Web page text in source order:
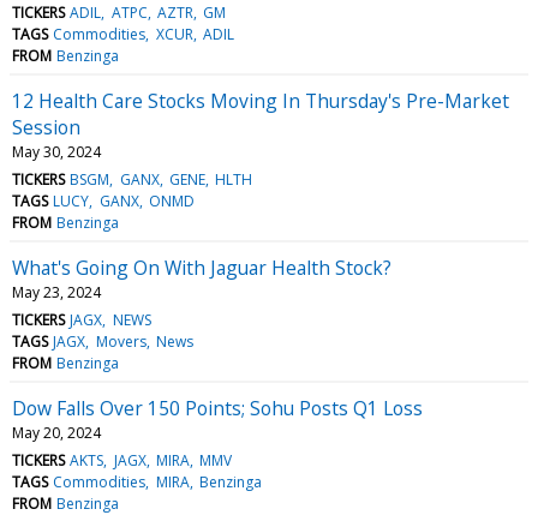
TICKERS ADIL ATPC AZTR GM
TAGS Commodities XCUR ADIL
FROM Benzinga
12 Health Care Stocks Moving In Thursday's Pre-Market
Session
May 30, 2024
TICKERS BSGM GANX GENE HLTH
TAGS LUCY GANX ONMD
FROM Benzinga
What's Going On With Jaguar Health Stock?
May 23, 2024
TICKERS JAGX NEWS
TAGS JAGX Movers News
FROM Benzinga
Dow Falls Over 150 Points; Sohu Posts Q1 Loss
May 20, 2024
TICKERS AKTS JAGX MIRA MMV
TAGS Commodities MIRA Benzinga
FROM Benzinga